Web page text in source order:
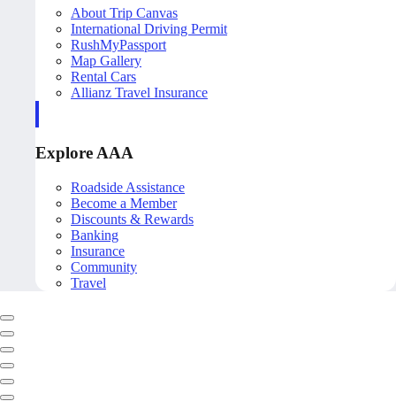
About Trip Canvas
International Driving Permit
RushMyPassport
Map Gallery
Rental Cars
Allianz Travel Insurance
Explore AAA
Roadside Assistance
Become a Member
Discounts & Rewards
Banking
Insurance
Community
Travel